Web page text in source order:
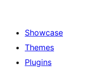
Showcase
Themes
Plugins